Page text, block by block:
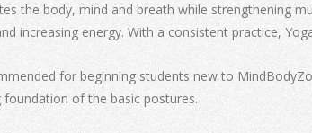
the body, mind and breath while strengthening
increasing energy. With a consistent practice,
for beginning students new to
of the basic postures.